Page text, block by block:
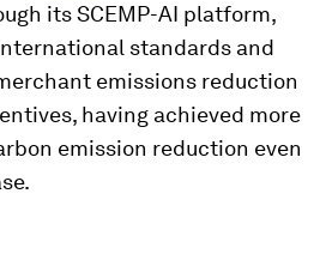
its SCEMP-AI platform,
standards and
emissions reduction
having achieved more
emission reduction even